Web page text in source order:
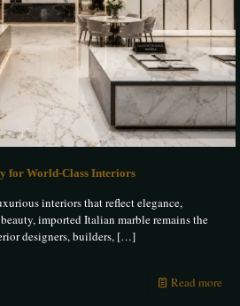
for World-Class Interiors
interiors that reflect elegance,
imported Italian marble remains the
designers, builders, […]
Read more